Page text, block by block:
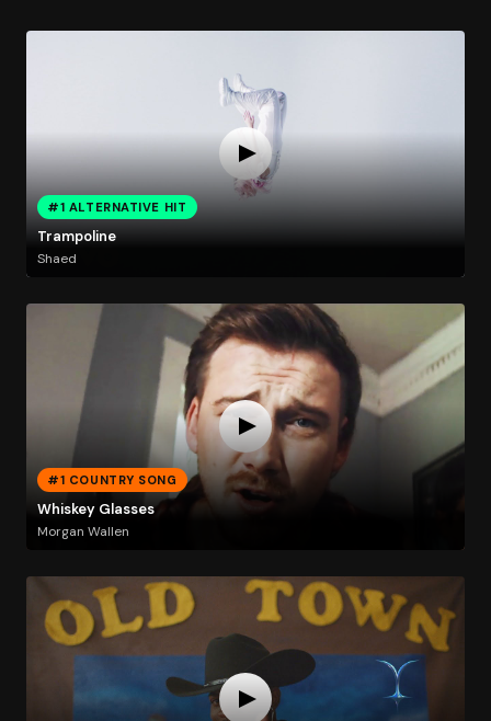
#1 ALTERNATIVE HIT
Trampoline
Shaed
#1 COUNTRY SONG
Whiskey Glasses
Morgan Wallen